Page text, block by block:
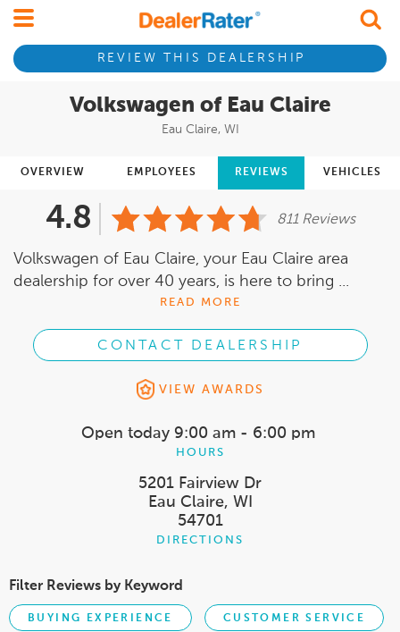
REVIEW THIS DEALERSHIP
Volkswagen of Eau Claire
Eau Claire, WI
OVERVIEW EMPLOYEES REVIEWS VEHICLES
4.8 811 Reviews
Volkswagen of Eau Claire, your Eau Claire area
dealership for over 40 years, is here to bring ...
READ MORE
CONTACT DEALERSHIP
VIEW AWARDS
Open today 9:00 am - 6:00 pm
HOURS
5201 Fairview Dr
Eau Claire, WI
54701
DIRECTIONS
Filter Reviews by Keyword
BUYING EXPERIENCE CUSTOMER SERVICE